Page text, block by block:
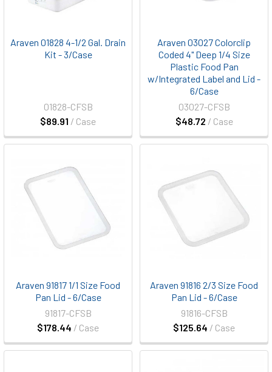
Araven 01828 4-1/2 Gal. Drain
Kit - 3/Case
$89.91 / Case
01828-CFSB
Araven 03027 Colorclip
Coded 4" Deep 1/4 Size
Plastic Food Pan
w/Integrated Label and Lid -
6/Case
$48.72 / Case
03027-CFSB
Araven 91817 1/1 Size Food
Pan Lid - 6/Case
$178.44 / Case
91817-CFSB
Araven 91816 2/3 Size Food
Pan Lid - 6/Case
$125.64 / Case
91816-CFSB